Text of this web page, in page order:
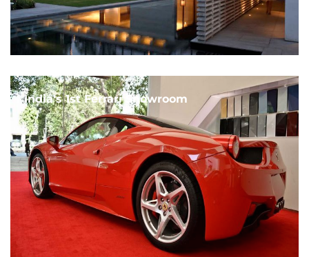
India's 1st Ferrari Showroom